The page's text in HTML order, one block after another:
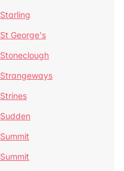
Starling
St George's
Stoneclough
Strangeways
Strines
Sudden
Summit
Summit